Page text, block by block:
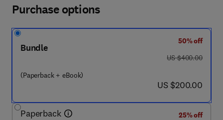
Purchase options
Bundle
(Paperback + eBook)
50% off
was US $400.00
US $400.00
now US $200.00
US $200.00
Paperback
25% off